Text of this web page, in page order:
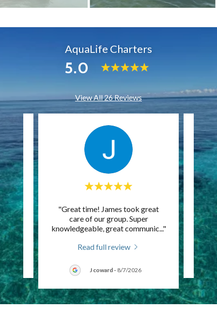
AquaLife Charters
5.0
View All 26 Reviews
and
"Great time! James took great
care of our group. Super
knowledgeable, great communic..."
Read full review
J coward- 8/7/2026